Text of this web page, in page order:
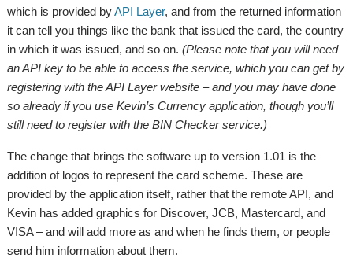
which is provided byAPI Layer, and from the returned information
it can tell you things like the bank that issued the card, the country
in which it was issued, and so on.(Please note that you will need
an API key to be able to access the service, which you can get by
registering with the API Layer website – and you may have done
so already if you use Kevin’s Currency application, though you’ll
still need to register with the BIN Checker service.)
The change that brings the software up to version 1.01 is the
addition of logos to represent the card scheme. These are
provided by the application itself, rather that the remote API, and
Kevin has added graphics for Discover, JCB, Mastercard, and
VISA – and will add more as and when he finds them, or people
send him information about them.